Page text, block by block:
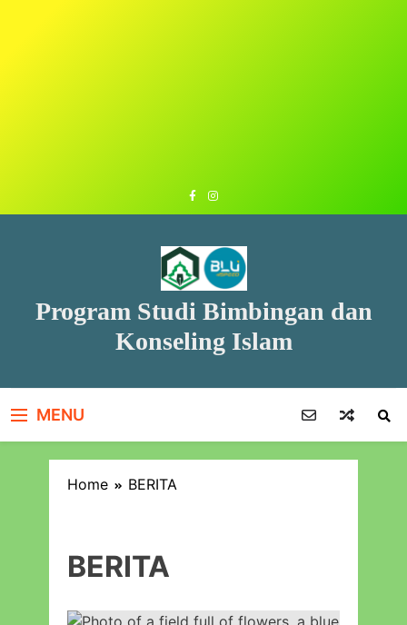
Program Studi Bimbingan dan
Konseling Islam
MENU
Home BERITA
BERITA